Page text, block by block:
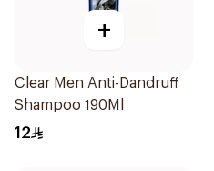
+
Clear Men Anti-Dandruff
Shampoo 190Ml
12